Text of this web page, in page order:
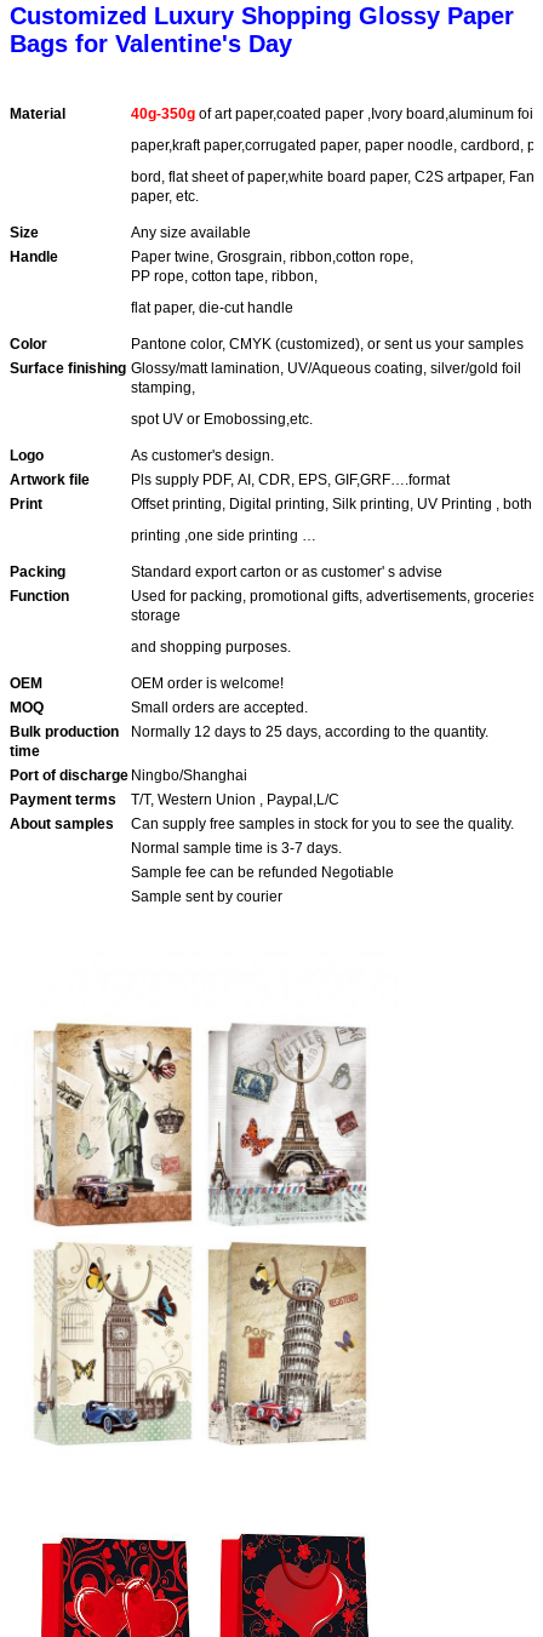
Customized Luxury Shopping Glossy Paper
Bags for Valentine's Day
Material 40g-350g of art paper,coated paper ,Ivory board,aluminum foil
paper,kraft paper,corrugated paper, paper noodle, cardbord,
bord, flatsheet of paper,white board paper, C2S artpaper,
paper, etc.
Size
Any size available
Handle
Paper twine, Grosgrain, ribbon,cotton rope,
PP rope, cotton tape, ribbon,
flat paper, die-cut handle
Color
Pantone color, CMYK (customized), or sent us your samples
Surface finishing Glossy/matt lamination, UV/Aqueous coating, silver/gold foil
stamping,
spot UV or Emobossing,etc.
Logo
As customer's design.
Artwork file
Pls supply PDF, AI, CDR, EPS, GIF,GRF….format
Print
Offset printing, Digital printing, Silk printing, UV Printing , both
printing ,one side printing …
Packing
Standard export carton or as customer' s advise
Function
Used for packing, promotional gifts, advertisements, groceries
storage
and shopping purposes.
OEM
OEM order is welcome!
MOQ
Small orders are accepted.
Bulk production
time
Normally 12 days to 25 days, according to the quantity.
Port of discharge Ningbo/Shanghai
Payment terms
T/T, Western Union , Paypal,L/C
About samples
Can supply free samples in stock for you to see the quality.
Normal sample time is 3-7 days.
Sample fee can be refunded Negotiable
Sample sent by courier